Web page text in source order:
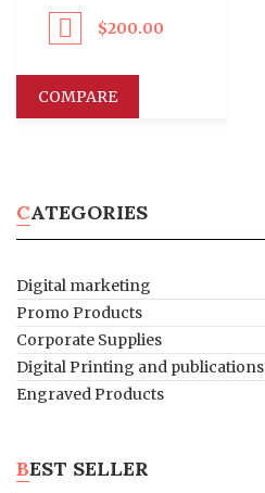
$200.00
COMPARE
CATEGORIES
Digital marketing
Promo Products
Corporate Supplies
Digital Printing and publications
Engraved Products
BEST SELLER